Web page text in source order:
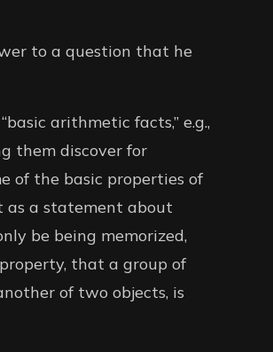
to a question that he
arithmetic facts,” e.g.,
them discover for
of the basic properties of
as a statement about
be being memorized,
that a group of
of two objects, is